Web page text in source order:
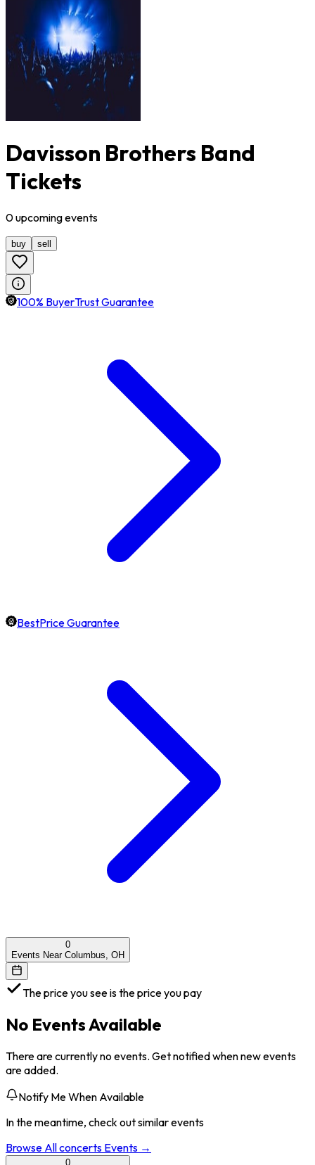
Davisson Brothers Band
Tickets
0upcomingevents
buy sell
100% BuyerTrust Guarantee
BestPrice Guarantee
0
Events Near Columbus, OH
The price you see is the price you pay
No Events Available
There are currently no events. Get notified when new events
are added.
Notify Me When Available
In the meantime, check out similar events
Browse Allconcerts Events →
0